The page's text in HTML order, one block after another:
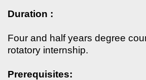
Duration :
Four and half years degree
rotatory internship.
Prerequisites: